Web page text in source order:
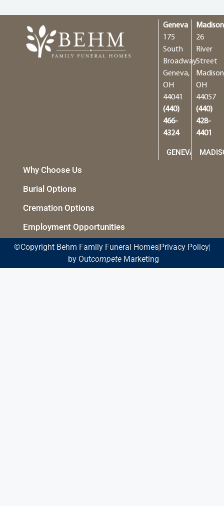
Geneva
175
South
Broadway
Geneva,
OH
44041
(440)
466-
4324
GENEVA
Madison
26
River
Street
OH
44057
(440)
428-
4401
Why Choose Us
Burial Options
Cremation Options
Employment Opportunities
©Copyright Behm Family Funeral Homes Privacy Policy
by OutcompeteMarketing